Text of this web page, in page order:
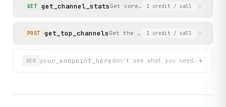
GET get_channel_stats Get core statistics and rankings
1 credit / call
POST get_top_channels Get the top YouTube channels
1 credit / call
NEW your_endpoint_here don't see what you need?
+